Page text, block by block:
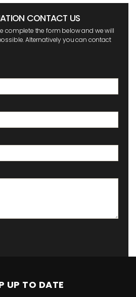
CONTACT US
complete the form below and we will
Alternatively you can contact
UP TO DATE